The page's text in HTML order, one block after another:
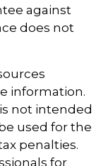
against
does not
information.
not intended
used for the
penalties.
for